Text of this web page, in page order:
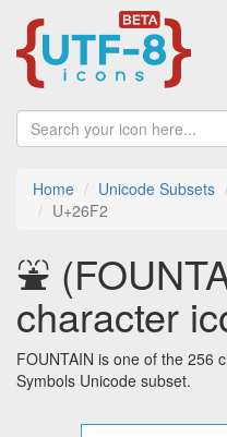
Home Unicode Subsets
U+26F2
⛲
character
FOUNTAIN is one of the 256
Symbols Unicode subset.